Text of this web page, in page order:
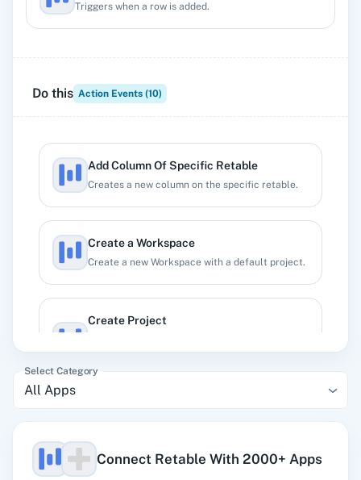
Triggers when a row is added.
Triggers when a row is deleted.
Do this Action Events (10)
Add Column Of Specific Retable
Creates a new column on the specific retable.
Create a Workspace
Create a new Workspace with a default project.
Create Project
Select Category
All Apps
Connect Retable With 2000+ Apps